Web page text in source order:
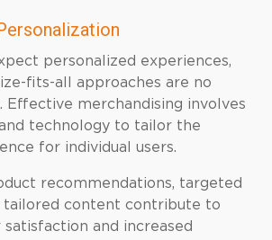
personalized experiences,
fits-all approaches are no
Effective merchandising involves
technology to tailor the
for individual users.
recommendations, targeted
tailored content contribute to
and increased